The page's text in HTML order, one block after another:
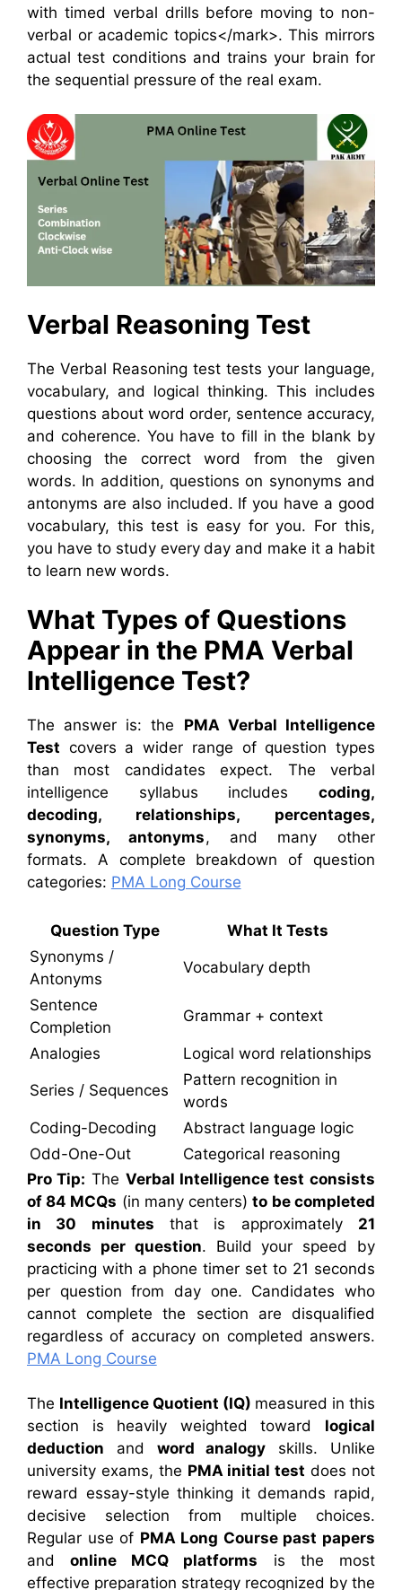
with timed verbal drills before moving to non-
verbal or academic topics</mark>. This mirrors
actual test conditions and trains your brain for
the sequential pressure of the real exam.
Verbal Reasoning Test
The Verbal Reasoning test tests your language,
vocabulary, and logical thinking. This includes
questions about word order, sentence accuracy,
and coherence. You have to fill in the blank by
choosing the correct word from the given
words. In addition, questions on synonyms and
antonyms are also included. If you have a good
vocabulary, this test is easy for you. For this,
you have to study every day and make it a habit
to learn new words.
What Types of Questions
Appear in the PMA Verbal
Intelligence Test?
The answer is: the PMA Verbal Intelligence
Test covers a wider range of question types
than most candidates expect. The verbal
intelligence syllabus includes coding,
decoding, relationships, percentages,
synonyms, antonyms, and many other
formats. A complete breakdown of question
categories: PMA Long Course
Question Type
What It Tests
Synonyms /
Antonyms
Vocabulary depth
Sentence
Completion
Grammar + context
Analogies Logical word relationships
Series / Sequences
Pattern recognition in
words
Coding-Decoding
Abstract language logic
Odd-One-Out
Categorical reasoning
Pro Tip: The Verbal Intelligence test consists
of 84 MCQs (in many centers)to be completed
in 30 minutes that is approximately 21
seconds per question. Build your speed by
practicing with a phone timer set to 21 seconds
per question from day one. Candidates who
cannot complete the section are disqualified
regardless of accuracy on completed answers.
PMA Long Course
The Intelligence Quotient (IQ) measured in this
section is heavily weighted toward logical
deduction and word analogy skills. Unlike
university exams, the PMA initial test does not
reward essay-style thinking it demands rapid,
decisive selection from multiple choices.
Regular use of PMA Long Course past papers
andonline MCQ platforms is the most
effective preparation strategy recognized by the